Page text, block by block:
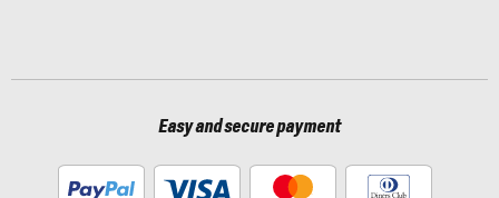
Easy and secure payment